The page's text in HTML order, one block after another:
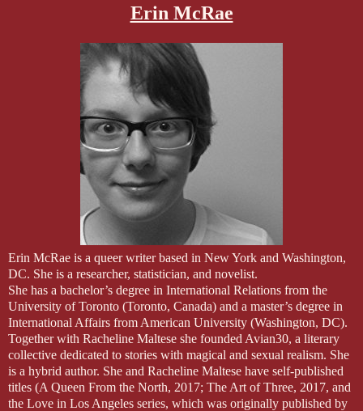
Erin McRae
Erin McRae is a queer writer based in New York and Washington,
DC. She is a researcher, statistician, and novelist.
She has a bachelor’s degree in International Relations from the
University of Toronto (Toronto, Canada) and a master’s degree in
International Affairs from American University (Washington, DC).
Together with Racheline Maltese she founded Avian30, a literary
collective dedicated to stories with magical and sexual realism. She
is a hybrid author. She and Racheline Maltese have self-published
titles (A Queen From the North, 2017; The Art of Three, 2017, and
the Love in Los Angeles series, which was originally published by